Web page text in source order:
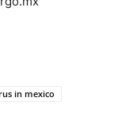
in mexico